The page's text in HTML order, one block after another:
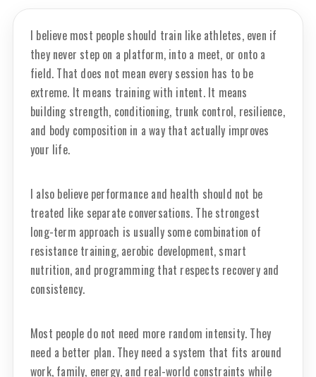
I believe most people should train like athletes, even if
they never step on a platform, into a meet, or onto a
field. That does not mean every session has to be
extreme. It means training with intent. It means
building strength, conditioning, trunk control, resilience,
and body composition in a way that actually improves
your life.
I also believe performance and health should not be
treated like separate conversations. The strongest
long-term approach is usually some combination of
resistance training, aerobic development, smart
nutrition, and programming that respects recovery and
consistency.
Most people do not need more random intensity. They
need a better plan. They need a system that fits around
work, family, energy, and real-world constraints while